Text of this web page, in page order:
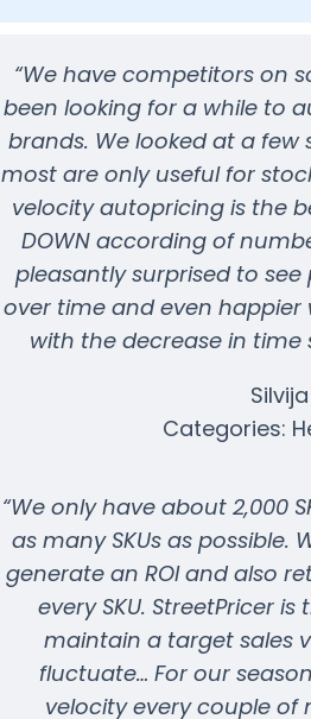
“We have competitors on
been looking for a while to
brands. We looked at a few
most are only useful for
velocity autopricing is the
DOWN according of
pleasantly surprised to
over time and even happier
with the decrease in
Categories:
“We only have about 2,000
as many SKUs as possible.
generate an ROI and also
every SKU. StreetPricer
maintain a target sales
fluctuate… For our
velocity every couple